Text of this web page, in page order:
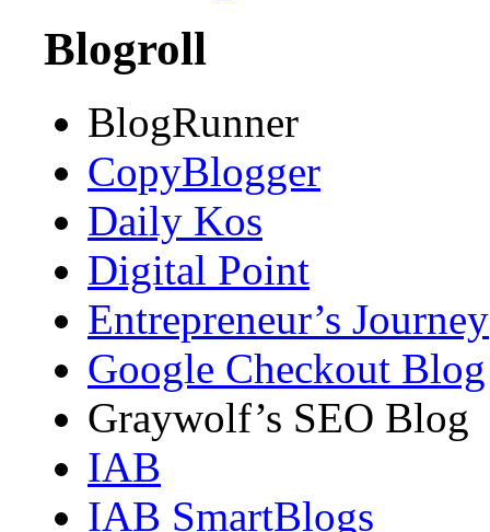
Blogroll
BlogRunner
CopyBlogger
Daily Kos
Digital Point
Entrepreneur’s Journey
Google Checkout Blog
Graywolf’s SEO Blog
IAB
IAB SmartBlogs